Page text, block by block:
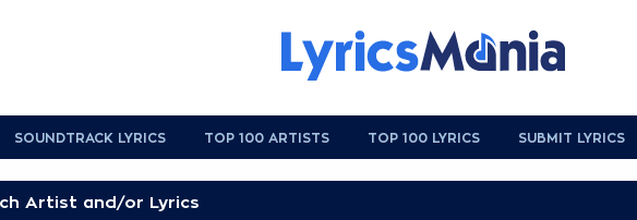
SOUNDTRACK LYRICS TOP 100 ARTISTS TOP 100 LYRICS SUBMIT LYRICS